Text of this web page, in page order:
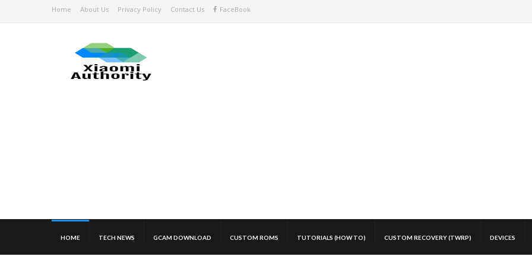
Home About Us Privacy Policy Contact Us FaceBook
HOME TECH NEWS GCAM DOWNLOAD CUSTOM ROMS TUTORIALS (HOW TO) CUSTOM RECOVERY (TWRP) DEVICES